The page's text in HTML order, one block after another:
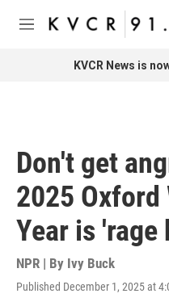
Skip to main content
M
KVCR News is
Don't get
2025
Year is 'rage
NPR | By Ivy Buck
Published December 1, 2025 at